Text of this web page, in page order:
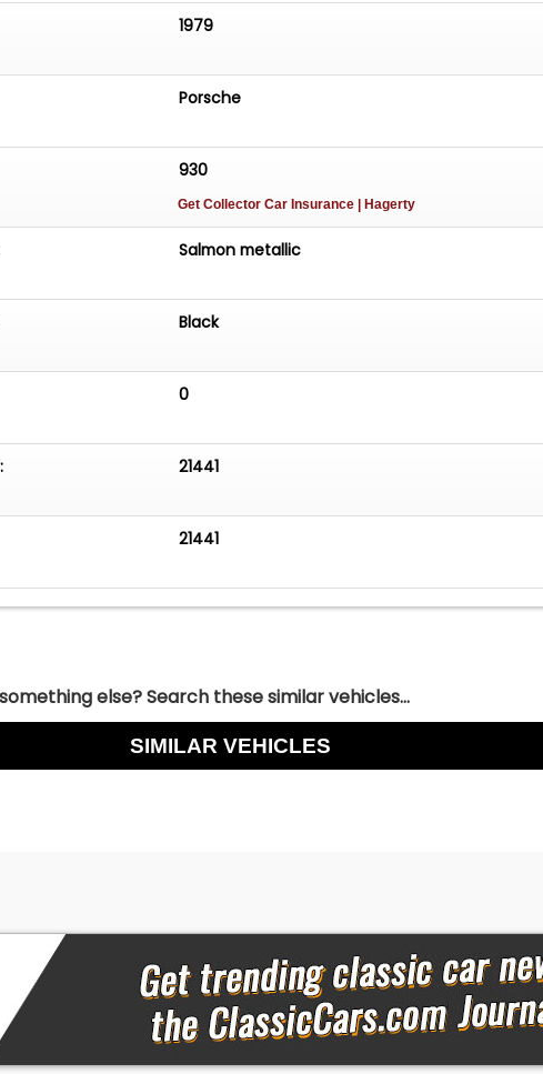
1979
Porsche
930
Get Collector Car Insurance | Hagerty
Salmon metallic
Black
0
21441
21441
else? Search these similar vehicles...
SIMILAR VEHICLES